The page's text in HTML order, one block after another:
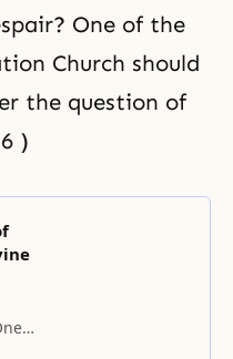
One of the
Church should
the question of
)